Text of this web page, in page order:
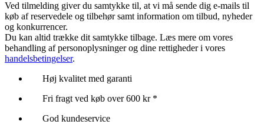
Ved tilmelding giver du samtykke til, at vi må sende dig e-mails til
køb af reservedele og tilbehør samt information om tilbud, nyheder
og konkurrencer.
Du kan altid trække dit samtykke tilbage. Læs mere om vores
behandling af personoplysninger og dine rettigheder i vores
handelsbetingelser.
Høj kvalitet med garanti
Fri fragt ved køb over 600 kr *
God kundeservice